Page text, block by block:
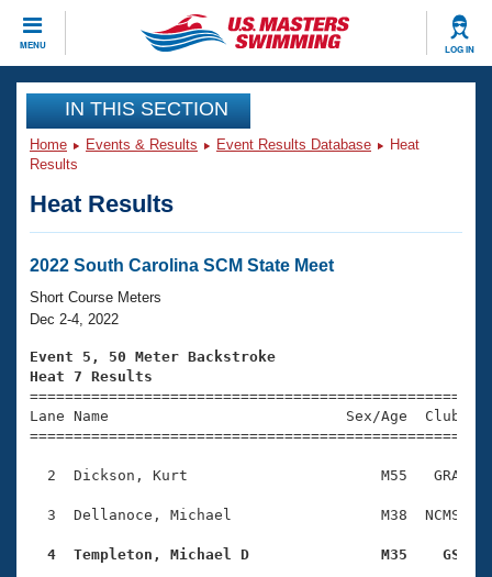
MENU LOG IN
CLOSE
Training
Workout Library
Articles And Videos
Swimming 101
Training Plans
Swimming Guides
Video Stroke Analysis
Club Finder
Events
Virtual And Fitness Events
2026 Summer Nationals
National Championships
Results And Rankings
Eligibility Policy
Club Finder
Workout Library
About Us
What Is Masters Swimming?
USMS Community
Logo Merchandise
Join
IN THIS SECTION
Home Events & Results Event Results Database
Heat
Results
Heat Results
2022 South Carolina SCM State Meet
Short Course Meters
Dec 2-4, 2022
Event 5, 50 Meter Backstroke
Heat 7 Results
Lane Name                           Sex/Age
2  Dickson, Kurt                      M55   GRA
3  Dellanoce, Michael                 M38  NCMS
4  Templeton, Michael D               M35    GS